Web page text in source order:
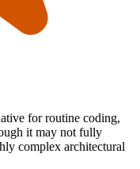
for routine coding,
it may not fully
complex architectural